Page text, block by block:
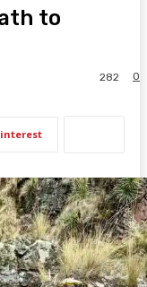
to
0
282